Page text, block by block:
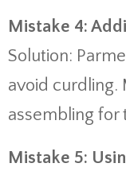
Mistake 4:
Solution:
avoid curdling.
assembling for
Mistake 5: